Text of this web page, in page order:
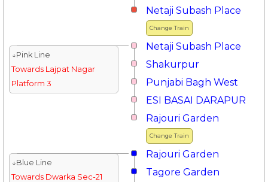
Change Train
Netaji Subash Place
Netaji Subash Place
↓Pink Line
Towards Lajpat Nagar
Platform 3
Shakurpur
Punjabi Bagh West
ESI BASAI DARAPUR
Change Train
Rajouri Garden
Rajouri Garden
↓Blue Line
Towards Dwarka Sec-21
Tagore Garden